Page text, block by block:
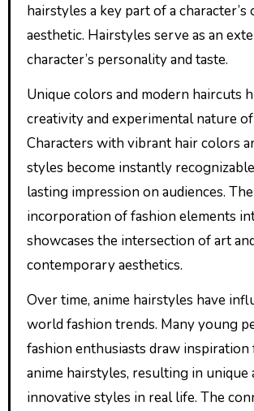
hairstyles a key part of a character’s
aesthetic. Hairstyles serve as an
character’s personality and taste.
Unique colors and modern haircuts
creativity and experimental nature of
Characters with vibrant hair colors
styles become instantly
lasting impression on audiences. The
incorporation of fashion elements
showcases the intersection of art
contemporary aesthetics.
Over time, anime hairstyles have
world fashion trends. Many young
fashion enthusiasts draw
anime hairstyles, resulting in unique
innovative styles in real life. The